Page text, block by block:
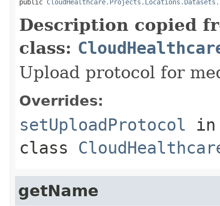
public
Description copied
class:
Upload protocol for
Overrides:
setUploadProtocol in
class
getName